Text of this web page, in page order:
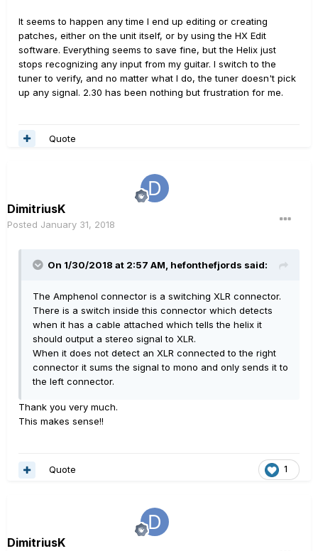
It seems to happen any time I end up editing or creating
patches, either on the unit itself, or by using the HX Edit
software. Everything seems to save fine, but the Helix just
stops recognizing any input from my guitar. I switch to the
tuner to verify, and no matter what I do, the tuner doesn't pick
up any signal. 2.30 has been nothing but frustration for me.
Quote
DimitriusK
Posted January 31, 2018
On 1/30/2018 at 2:57 AM, hefonthefjords said:
The Amphenol connector is a switching XLR connector.
There is a switch inside this connector which detects
when it has a cable attached which tells the helix it
should output a stereo signal to XLR.
When it does not detect an XLR connected to the right
connector it sums the signal to mono and only sends it to
the left connector.
Thank you very much.
This makes sense!!
1
Quote
DimitriusK